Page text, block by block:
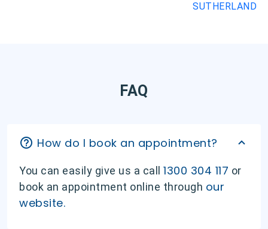
SUTHERLAND
FAQ
How do I book an appointment?
You can easily give us a call 1300 304 117 or
book an appointment online through our
website.